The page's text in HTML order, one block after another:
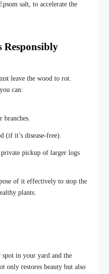
salt, to accelerate the
Responsibly
leave the wood to rot.
can:
branches.
(if it’s disease-free).
pickup of larger logs
of it effectively to stop the
plants.
spot in your yard and the
only restores beauty but also